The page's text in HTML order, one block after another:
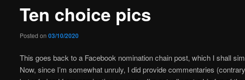
Ten choice pics
Posted on 03/10/2020
This goes back to a Facebook nomination chain post, which I shall
Now, since I’m somewhat unruly, I did provide commentaries